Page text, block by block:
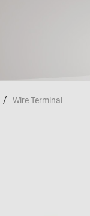
Wire Terminal